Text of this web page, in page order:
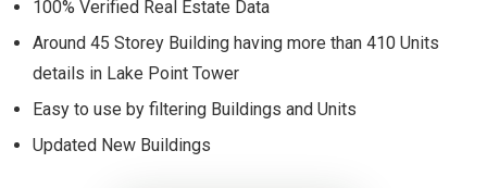
100% Verified Real Estate Data
Around 45 Storey Building having more than 410 Units
details in Lake Point Tower
Easy to use by filtering Buildings and Units
Updated New Buildings